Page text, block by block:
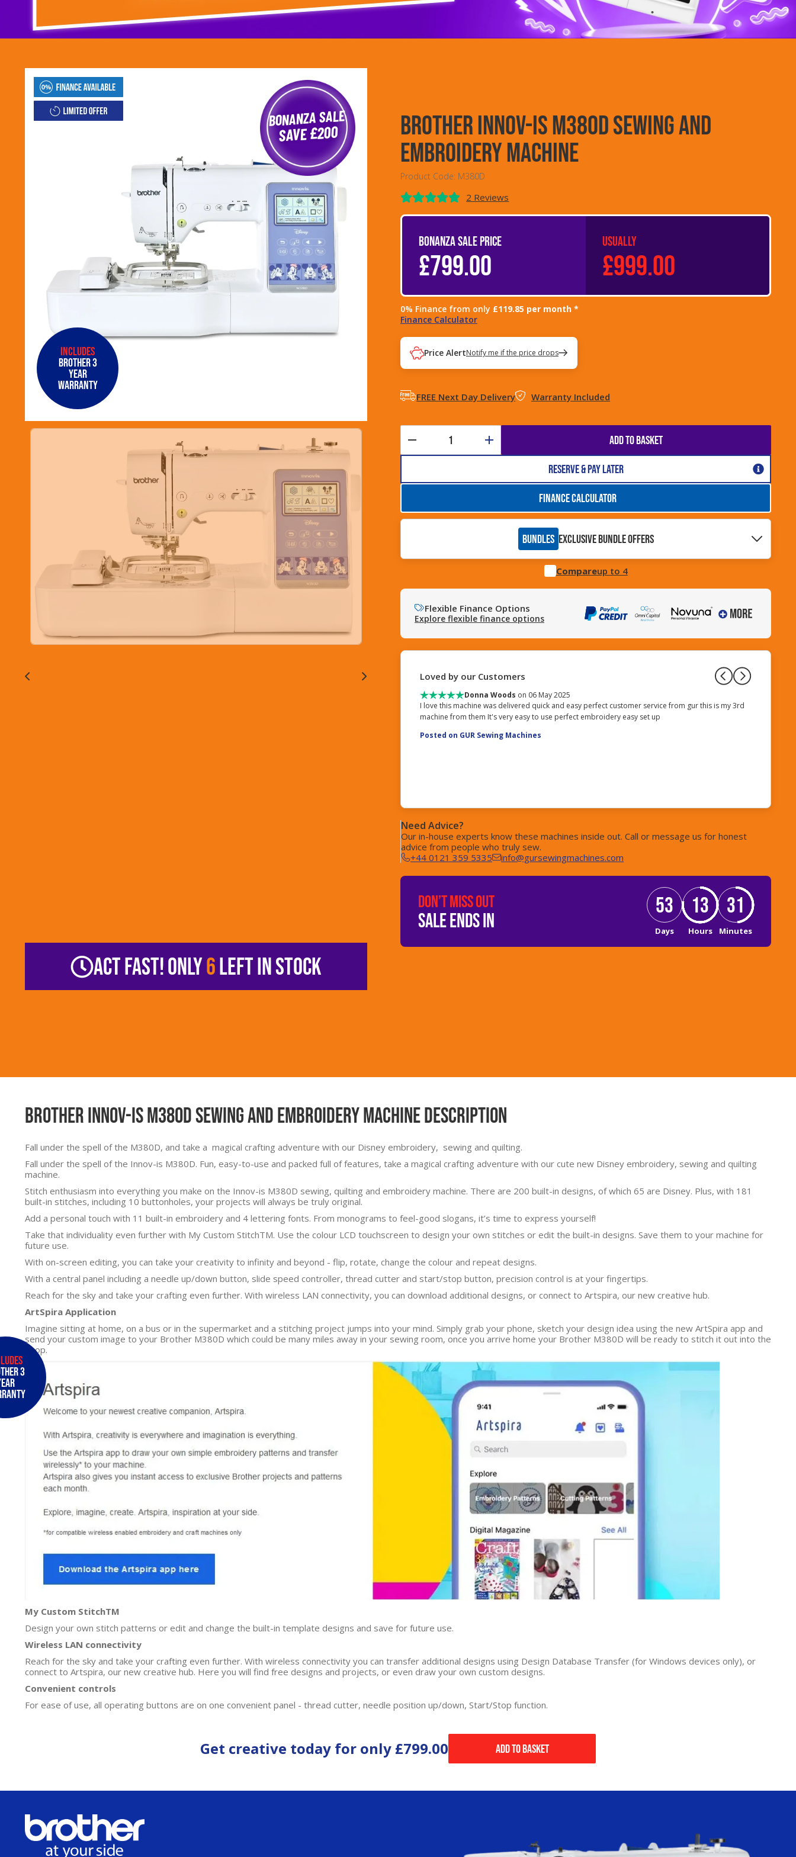
Includes
Brother 3
Year
Warranty
BONANZA SALE
SAVE £200
ACT FAST! ONLY6LEFT IN STOCK
Brother Innov-Is M380D Sewing and
Embroidery Machine
Product Code: M380D
2 Reviews
BONANZA SALE PRICE
£799.00
USUALLY
£999.00
0% Finance from only £119.85 per month *
Finance Calculator
Price AlertNotify me if the price drops
FREE Next Day Delivery Warranty Included
ADD TO BASKET
Reserve & Pay Later
FINANCE CALCULATOR
BUNDLES EXCLUSIVE BUNDLE OFFERS
Compareup to 4
Flexible Finance Options
Explore flexible finance options
Loved by our Customers
Donna Woods on 06 May 2025
I love this machine was delivered quick and easy perfect customer service from gur this is my 3rd
machine from them It's very easy to use perfect embroidery easy set up
Posted on GUR Sewing Machines
Need Advice?
Our in-house experts know these machines inside out. Call or message us for honest
advice from people who truly sew.
+44 0121 359 5335
info@gursewingmachines.com
DON’T MISS OUT
SALE ENDS IN
53
Days
13
Hours
31
Minutes
Brother Innov-Is M380D Sewing and Embroidery Machine Description
Fall under the spell of the M380D, and take a magical crafting adventure with our Disney embroidery, sewing and quilting.
Fall under the spell of the Innov-is M380D. Fun, easy-to-use and packed full of features, take a magical crafting adventure with our cute new Disney embroidery, sewing and quilting
machine.
Stitch enthusiasm into everything you make on the Innov-is M380D sewing, quilting and embroidery machine. There are 200 built-in designs, of which 65 are Disney. Plus, with 181
built-in stitches, including 10 buttonholes, your projects will always be truly original.
Add a personal touch with 11 built-in embroidery and 4 lettering fonts. From monograms to feel-good slogans, it’s time to express yourself!
Take that individuality even further with My Custom StitchTM. Use the colour LCD touchscreen to design your own stitches or edit the built-in designs. Save them to your machine for
future use.
With on-screen editing, you can take your creativity to infinity and beyond - flip, rotate, change the colour and repeat designs.
With a central panel including a needle up/down button, slide speed controller, thread cutter and start/stop button, precision control is at your fingertips.
Reach for the sky and take your crafting even further. With wireless LAN connectivity, you can download additional designs, or connect to Artspira, our new creative hub.
ArtSpira Application
Imagine sitting at home, on a bus or in the supermarket and a stitching project jumps into your mind. Simply grab your phone, sketch your design idea using the new ArtSpira app and
send your custom image to your Brother M380D which could be many miles away in your sewing room, once you arrive home your Brother M380D will be ready to stitch it out into the
hoop.
My Custom StitchTM
Design your own stitch patterns or edit and change the built-in template designs and save for future use.
Wireless LAN connectivity
Reach for the sky and take your crafting even further. With wireless connectivity you can transfer additional designs using Design Database Transfer (for Windows devices only), or
connect to Artspira, our new creative hub. Here you will find free designs and projects, or even draw your own custom designs.
Convenient controls
For ease of use, all operating buttons are on one convenient panel - thread cutter, needle position up/down, Start/Stop function.
Get creative today for only £799.00 Add to Basket
3